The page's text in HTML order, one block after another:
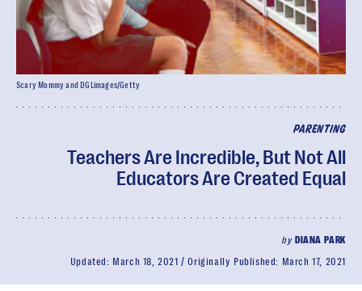
PARENTING
Teachers Are Incredible, But Not All
Educators Are Created Equal
by DIANA PARK
Updated: March 18, 2021 Originally Published: March 17, 2021
Scary Mommy and DGLimages/Getty